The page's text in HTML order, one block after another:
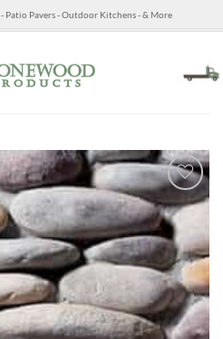
- Patio Pavers - Outdoor Kitchens - & More